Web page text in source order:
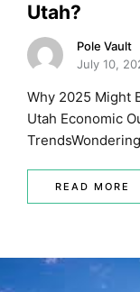
Utah?
Pole Vault
July 10,
Why 2025 Might
Utah Economic
READ MORE